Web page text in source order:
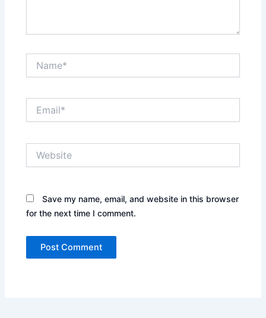
Save my name, email, and website in this browser
for the next time I comment.